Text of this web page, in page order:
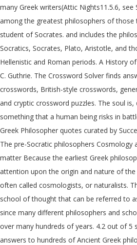
many Greek writers(Attic Nights11.5.6, see
among the greatest philosophers of those
student of Socrates. and includes the
Socratics, Socrates, Plato, Aristotle, and
Hellenistic and Roman periods. A History
C. Guthrie. The Crossword Solver finds
crosswords, British-style crosswords,
and cryptic crossword puzzles. The soul
something that a human being risks in
Greek Philosopher quotes curated by
The pre-Socratic philosophers Cosmology
matter Because the earliest Greek
attention upon the origin and nature of
often called cosmologists, or naturalists.
school of thought that can be referred to as
since many different philosophers and
over many hundreds of years. 4.2 out of 5
answers to hundreds of Ancient Greek